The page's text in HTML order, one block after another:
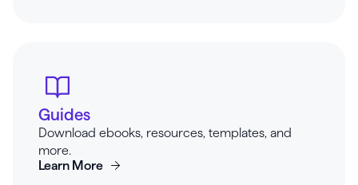
Guides
Download ebooks, resources, templates, and
more.
Learn More